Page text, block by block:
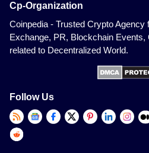
Cp-Organization
Coinpedia - Trusted Crypto Agency
Exchange, PR, Blockchain Events,
related to Decentralized World.
Follow Us